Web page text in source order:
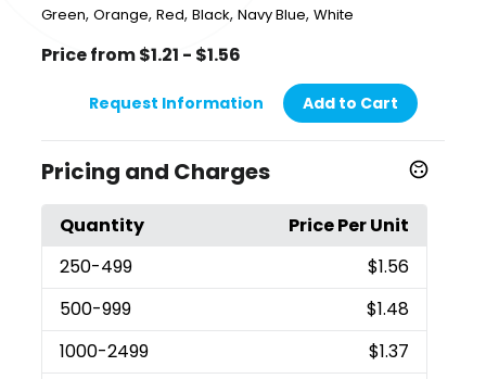
Green,Orange,Red,Black,Navy Blue,White
Price from $1.21 - $1.56
Request Information Add to Cart
Pricing and Charges
Quantity
Price Per Unit
250-499
$1.56
500-999
$1.48
1000-2499
$1.37